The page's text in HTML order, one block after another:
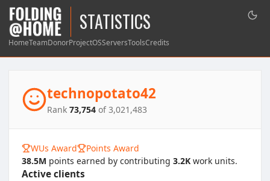
STATISTICS
HomeTeamDonorProjectOSServersToolsCredits
technopotato42
Rank 73,754 of 3,021,483
WUs Award
Points Award
38.5M points earned by contributing 3.2K work units.
Active clients